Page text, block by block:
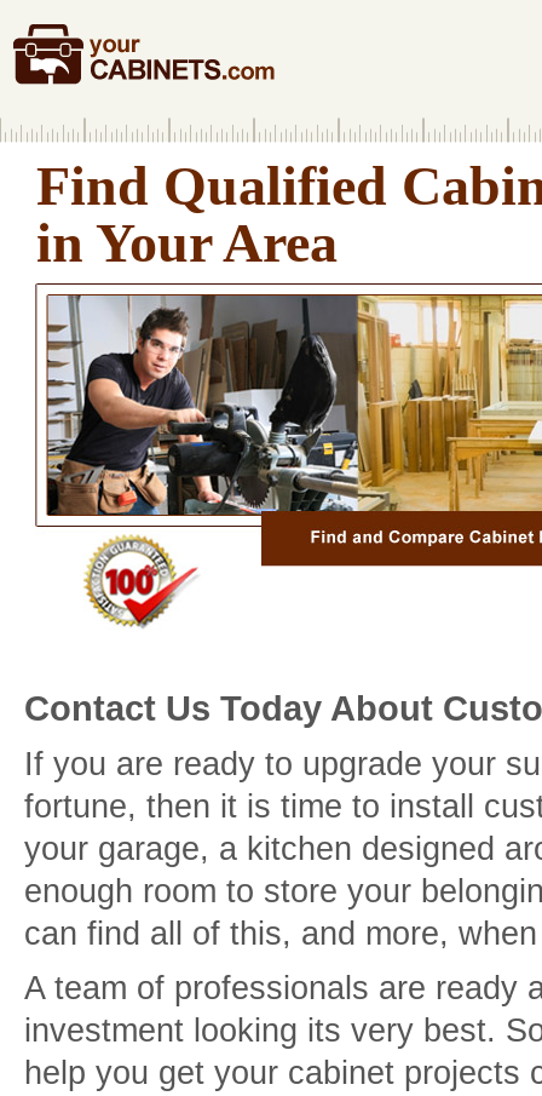
Find Qualified
in Your Area
Contact Us Today About
If you are ready to upgrade your
fortune, then it is time to install
your garage, a kitchen designed
enough room to store your
can find all of this, and more,
A team of professionals are ready
investment looking its very best.
help you get your cabinet projects